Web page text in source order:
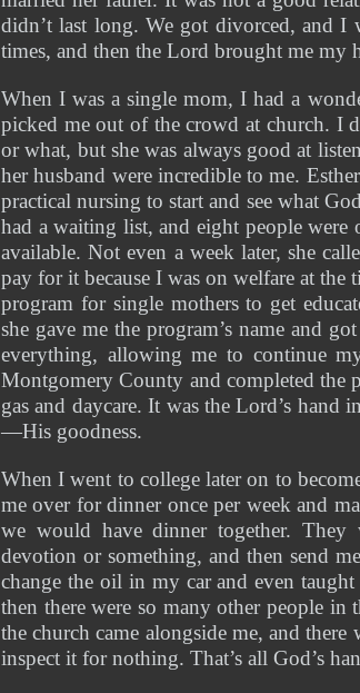
didn’t last long. We got divorced, and I
times, and then the Lord brought me my
When I was a single mom, I had a
picked me out of the crowd at church. I
or what, but she was always good at
her husband were incredible to me.
practical nursing to start and see what
had a waiting list, and eight people
available. Not even a week later, she
pay for it because I was on welfare at the
program for single mothers to get
she gave me the program’s name and
everything, allowing me to continue
Montgomery County and completed
gas and daycare. It was the Lord’s
—His goodness.
When I went to college later on to
me over for dinner once per week and
we would have dinner together.
devotion or something, and then send
change the oil in my car and even
then there were so many other people
the church came alongside me, and
inspect it for nothing. That’s all God’s